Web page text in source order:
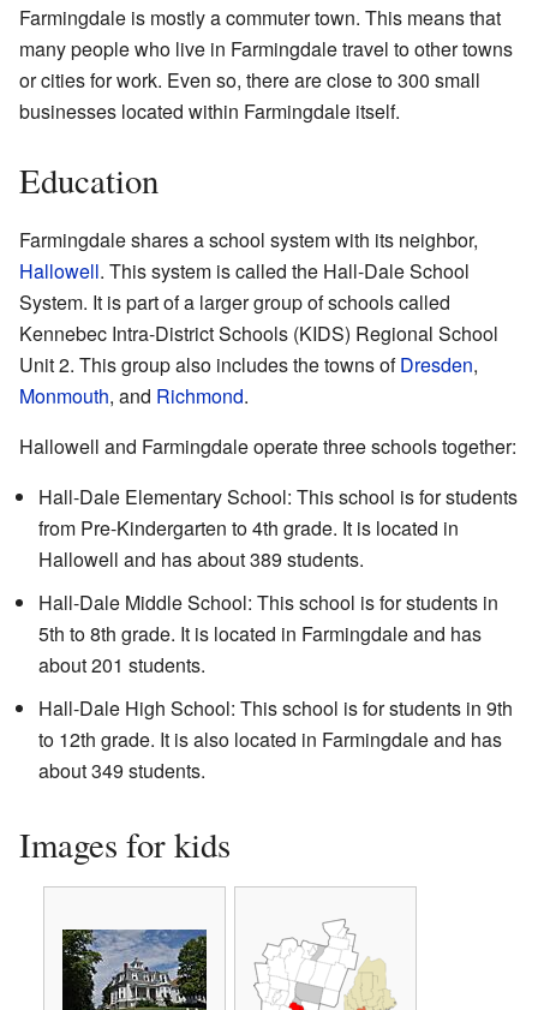
Farmingdale is mostly a commuter town. This means that
many people who live in Farmingdale travel to other towns
or cities for work. Even so, there are close to 300 small
businesses located within Farmingdale itself.
Education
Farmingdale shares a school system with its neighbor,
Hallowell. This system is called the Hall-Dale School
System. It is part of a larger group of schools called
Kennebec Intra-District Schools (KIDS) Regional School
Unit 2. This group also includes the towns ofDresden,
Monmouth, and Richmond.
Hallowell and Farmingdale operate three schools together:
Hall-Dale Elementary School: This school is for students
from Pre-Kindergarten to 4th grade. It is located in
Hallowell and has about 389 students.
Hall-Dale Middle School: This school is for students in
5th to 8th grade. It is located in Farmingdale and has
about 201 students.
Hall-Dale High School: This school is for students in 9th
to 12th grade. It is also located in Farmingdale and has
about 349 students.
Images for kids